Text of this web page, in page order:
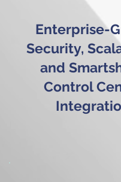
Enterprise-
Security,
and
Control